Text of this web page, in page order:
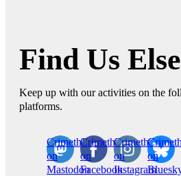
Find Us
Keep up with our activities on the
platforms.
CrimethInc.
on
Mastodon
Crimethinc.
on
Facebook
Crimethinc.
on
Instagram
on